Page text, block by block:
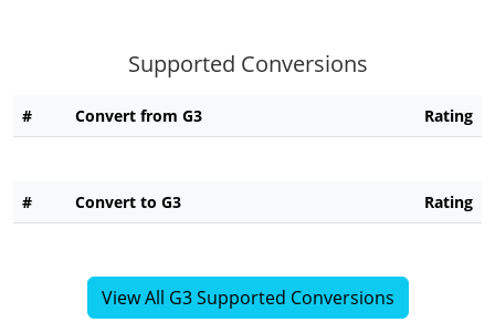
Supported Conversions
# Convert from G3 Rating
# Convert to G3 Rating
View All G3 Supported Conversions